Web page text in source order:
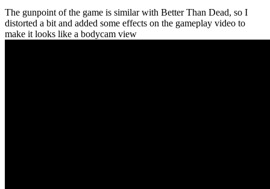
The gunpoint of the game is similar with Better Than Dead, so I
distorted a bit and added some effects on the gameplay video to
make it looks like a bodycam view